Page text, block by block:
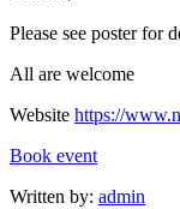
Please see poster for
All are welcome
Website https://
Book event
Written by: admin